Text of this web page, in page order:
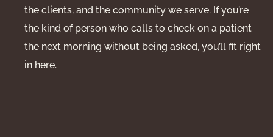
the clients, and the community we serve. If you’re
the kind of person who calls to check on a patient
the next morning without being asked, you’ll fit right
in here.